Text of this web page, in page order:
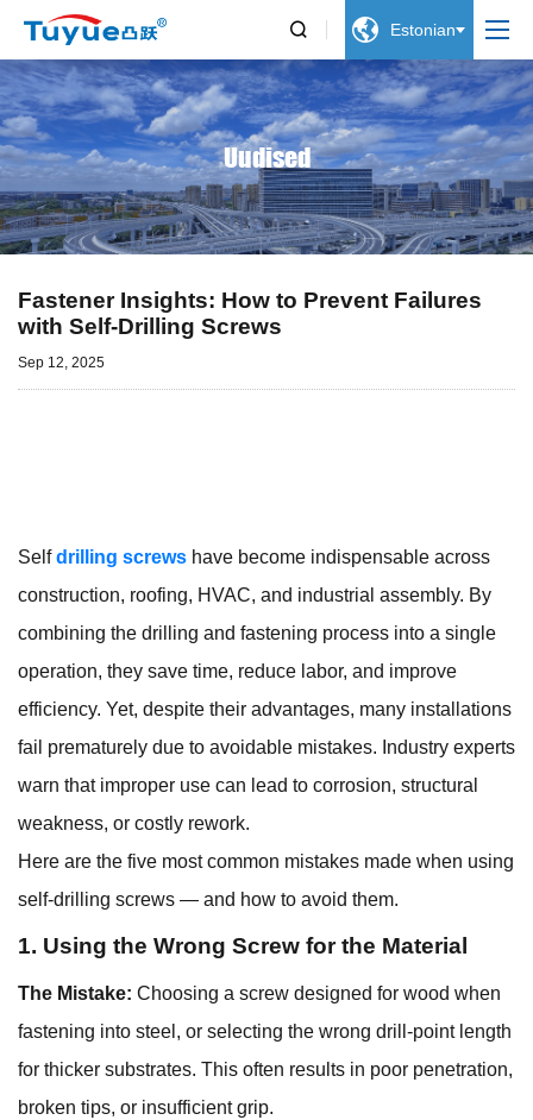
  Estonian
Uudised
Fastener Insights: How to Prevent Failures
with Self-Drilling Screws
Sep 12, 2025
Selfdrilling screws have become indispensable across
construction, roofing, HVAC, and industrial assembly. By
combining the drilling and fastening process into a single
operation, they save time, reduce labor, and improve
efficiency. Yet, despite their advantages, many installations
fail prematurely due to avoidable mistakes. Industry experts
warn that improper use can lead to corrosion, structural
weakness, or costly rework.
Here are the five most common mistakes made when using
self-drilling screws — and how to avoid them.
1. Using the Wrong Screw for the Material
The Mistake: Choosing a screw designed for wood when
fastening into steel, or selecting the wrong drill-point length
for thicker substrates. This often results in poor penetration,
broken tips, or insufficient grip.